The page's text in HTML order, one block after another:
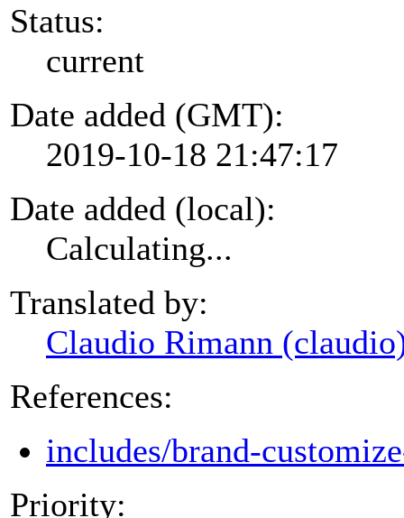
Status:
current
Date added (GMT):
2019-10-18 21:47:17
Date added (local):
Calculating...
Translated by:
Claudio Rimann
References:
includes/brand-
Priority: